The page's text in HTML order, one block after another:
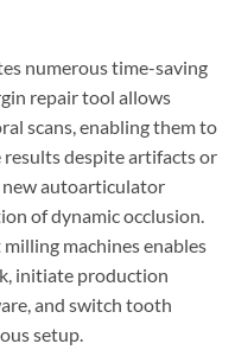
numerous time-saving
repair tool allows
scans, enabling them to
results despite artifacts or
new autoarticulator
of dynamic occlusion.
machines enables
initiate production
and switch tooth
setup.